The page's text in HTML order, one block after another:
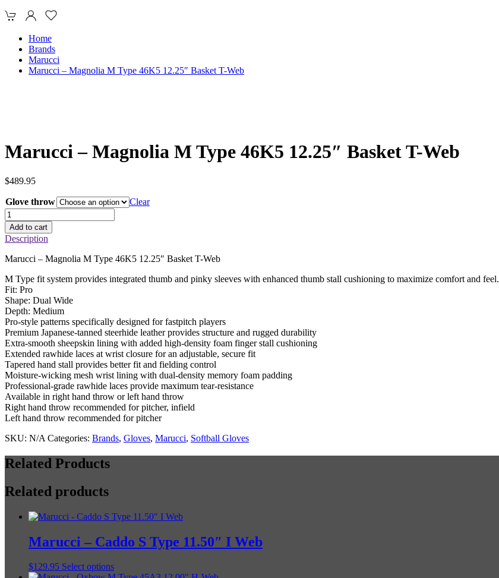
Home
Brands
Marucci
Marucci – Magnolia M Type 46K5 12.25″ Basket T-Web
Marucci – Magnolia M Type 46K5 12.25″ Basket T-Web
$489.95
Glove throw
Clear
Marucci
–
Magnolia
M
Type
12.25"
Basket
T-
Web
quantity
Add to cart
Description
Marucci – Magnolia M Type 46K5 12.25″ Basket T-Web
M Type fit system provides integrated thumb and pinky sleeves with enhanced thumb stall cushioning to maximize comfort and feel.
Fit: Pro
Shape: Dual Wide
Depth: Medium
Pro-style patterns specifically designed for fastpitch players
Premium Japanese-tanned steerhide leather provides structure and rugged durability
Extra-smooth sheepskin lining with added high-density foam finger stall cushioning
Extended rawhide laces at wrist closure for an adjustable, secure fit
Tapered hand stall provides better fit and fielding control
Moisture-wicking mesh wrist lining with dual-density memory foam padding
Professional-grade rawhide laces provide maximum tear-resistance
Available in right hand throw or left hand throw
Right hand throw recommended for pitcher, infield
Left hand throw recommended for pitcher
SKU: N/A Categories: Brands, Gloves, Marucci, Softball Gloves
Related Products
Related products
Marucci – Caddo S Type 11.50″ I Web
$129.95 Select optionsThis